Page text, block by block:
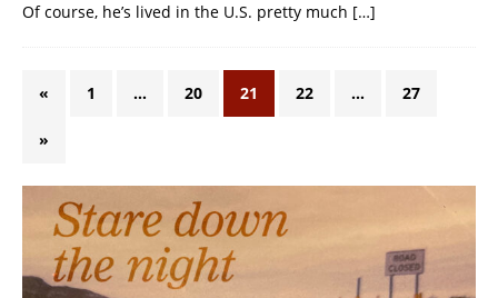
Of course, he’s lived in the U.S. pretty much […]
« 1 … 20 21 22 … 27
»